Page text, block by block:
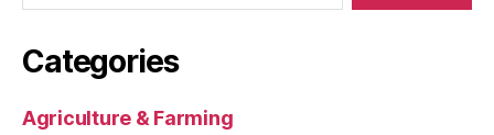
Categories
Agriculture & Farming